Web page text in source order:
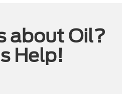
about Oil?
Help!